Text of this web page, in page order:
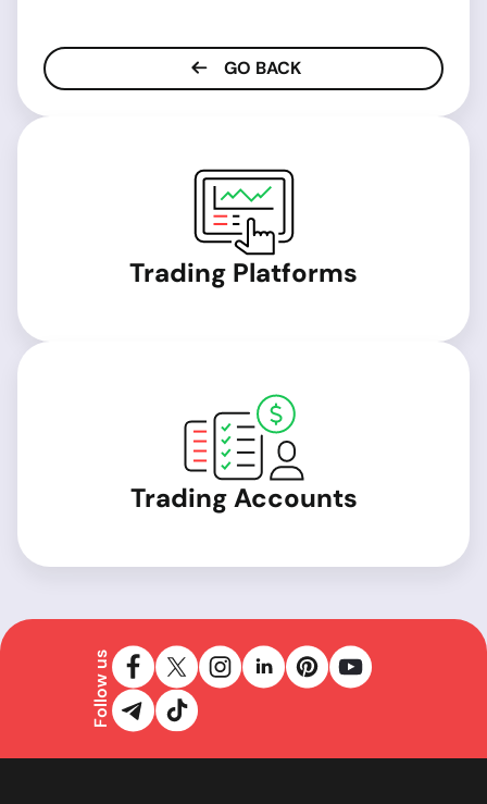
GO BACK
Trading Platforms
Trading Accounts
Follow us